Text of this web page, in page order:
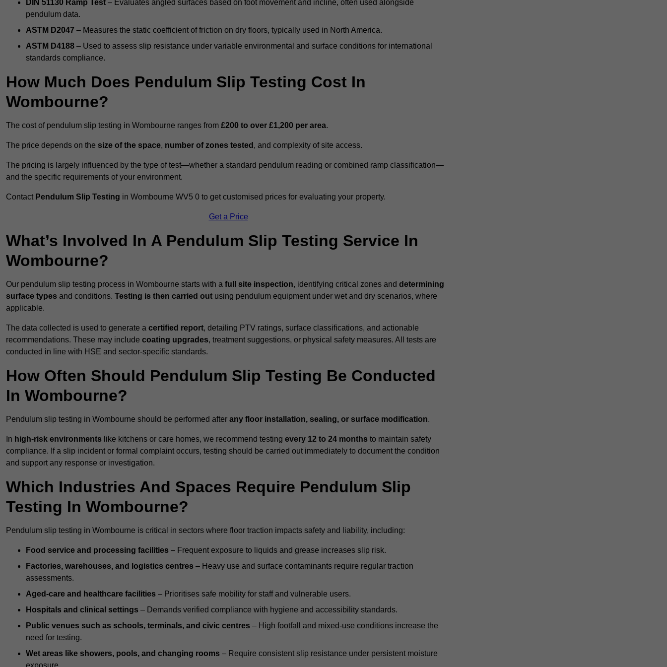
DIN 51130 Ramp Test – Evaluates angled surfaces based on foot movement and incline, often used alongside
pendulum data.
ASTM D2047 – Measures the static coefficient of friction on dry floors, typically used in North America.
ASTM D4188 – Used to assess slip resistance under variable environmental and surface conditions for international
standards compliance.
How Much Does Pendulum Slip Testing Cost In
Wombourne?
The cost of pendulum slip testing in Wombourne ranges from £200 to over £1,200 per area.
The price depends on the size of the space, number of zones tested , and complexity of site access.
The pricing is largely influenced by the type of test—whether a standard pendulum reading or combined ramp classification—
and the specific requirements of your environment.
Contact Pendulum Slip Testing in Wombourne WV5 0 to get customised prices for evaluating your property.
Get a Price
What’s Involved In A Pendulum Slip Testing Service In
Wombourne?
Our pendulum slip testing process in Wombourne starts with a full site inspection, identifying critical zones and determining
surface types and conditions. Testing is then carried out using pendulum equipment under wet and dry scenarios, where
applicable.
The data collected is used to generate a certified report, detailing PTV ratings, surface classifications, and actionable
recommendations. These may include coating upgrades, treatment suggestions, or physical safety measures. All tests are
conducted in line with HSE and sector-specific standards.
How Often Should Pendulum Slip Testing Be Conducted
In Wombourne?
Pendulum slip testing in Wombourne should be performed after any floor installation, sealing, or surface modification.
In high-risk environments like kitchens or care homes, we recommend testing every 12 to 24 months to maintain safety
compliance. If a slip incident or formal complaint occurs, testing should be carried out immediately to document the condition
and support any response or investigation.
Which Industries And Spaces Require Pendulum Slip
Testing In Wombourne?
Pendulum slip testing in Wombourne is critical in sectors where floor traction impacts safety and liability, including:
Food service and processing facilities – Frequent exposure to liquids and grease increases slip risk.
Factories, warehouses, and logistics centres – Heavy use and surface contaminants require regular traction
assessments.
Aged-care and healthcare facilities – Prioritises safe mobility for staff and vulnerable users.
Hospitals and clinical settings – Demands verified compliance with hygiene and accessibility standards.
Public venues such as schools, terminals, and civic centres – High footfall and mixed-use conditions increase the
need for testing.
Wet areas like showers, pools, and changing rooms – Require consistent slip resistance under persistent moisture